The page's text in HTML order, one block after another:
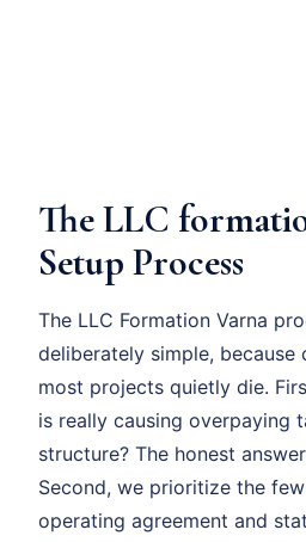
The LLC
Setup Process
The LLC Formation Varna
deliberately simple, because
most projects quietly die.
is really causing overpaying
structure? The honest
Second, we prioritize the
operating agreement and